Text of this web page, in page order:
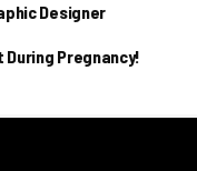
Designer
During Pregnancy!